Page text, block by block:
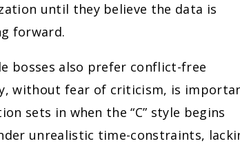
until they believe the data is
forward.
bosses also prefer conflict-free
without fear of criticism, is
sets in when the “C” style begins
unrealistic time-constraints,